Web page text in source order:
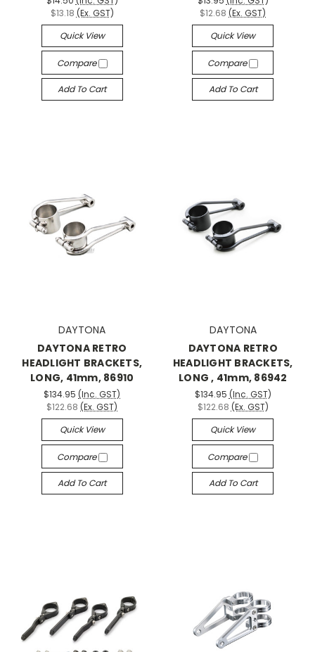
$13.18 (Ex. GST)
Quick View
Compare
Add To Cart
$12.68 (Ex. GST)
Quick View
Compare
Add To Cart
DAYTONA
DAYTONA RETRO
HEADLIGHT BRACKETS,
LONG, 41mm, 86910
$134.95 (Inc. GST)
$122.68 (Ex. GST)
Quick View
Compare
Add To Cart
DAYTONA
DAYTONA RETRO
HEADLIGHT BRACKETS,
LONG , 41mm, 86942
$134.95 (Inc. GST)
$122.68 (Ex. GST)
Quick View
Compare
Add To Cart